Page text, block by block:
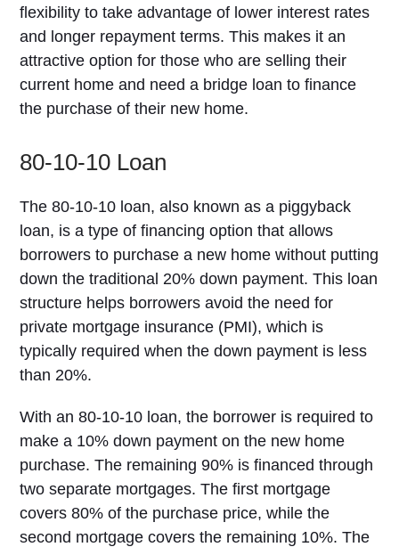
flexibility to take advantage of lower interest rates
and longer repayment terms. This makes it an
attractive option for those who are selling their
current home and need a bridge loan to finance
the purchase of their new home.
80-10-10 Loan
The 80-10-10 loan, also known as a piggyback
loan, is a type of financing option that allows
borrowers to purchase a new home without putting
down the traditional 20% down payment. This loan
structure helps borrowers avoid the need for
private mortgage insurance (PMI), which is
typically required when the down payment is less
than 20%.
With an 80-10-10 loan, the borrower is required to
make a 10% down payment on the new home
purchase. The remaining 90% is financed through
two separate mortgages. The first mortgage
covers 80% of the purchase price, while the
second mortgage covers the remaining 10%. The